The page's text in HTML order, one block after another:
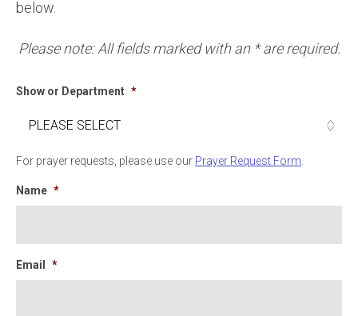
below.
Please note: All fields marked with an * are required.
Show or Department *
For prayer requests, please use our Prayer Request Form
Name *
Email *